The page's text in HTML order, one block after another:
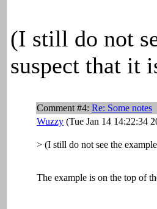
(I still do not
suspect that it
Comment #4: Re: Some notes
Wuzzy (Tue Jan 14 14:22:34
> (I still do not see the
The example is on the top of